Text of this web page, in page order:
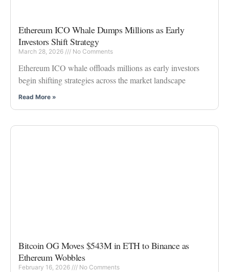
Ethereum ICO Whale Dumps Millions as Early
Investors Shift Strategy
March 28, 2026 No Comments
Ethereum ICO whale offloads millions as early investors
begin shifting strategies across the market landscape
Read More »
Bitcoin OG Moves $543M in ETH to Binance as
Ethereum Wobbles
February 16, 2026 No Comments